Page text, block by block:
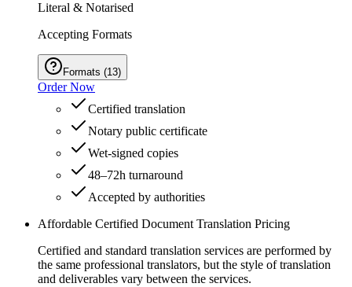
Literal & Notarised
Accepting Formats
Formats (13)
Order Now
Certified translation
Notary public certificate
Wet‑signed copies
48–72h turnaround
Accepted by authorities
Affordable Certified Document Translation Pricing
Certified and standard translation services are performed by
the same professional translators, but the style of translation
and deliverables vary between the services.